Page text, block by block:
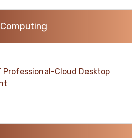
Professional-Cloud Desktop